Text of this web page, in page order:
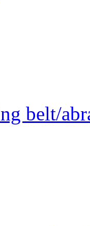
belt/